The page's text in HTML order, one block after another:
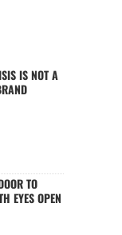
IS NOT A
TO
EYES OPEN